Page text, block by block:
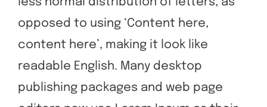
opposed to using ‘Content here,
content here’, making it look like
readable English. Many desktop
publishing packages and web page